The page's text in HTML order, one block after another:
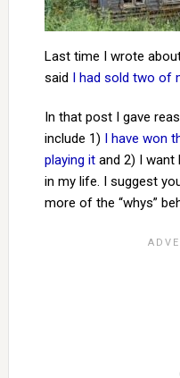
Last time I wrote
said I had sold two of
In that post I gave
include 1) I have won
playing itand 2) I want
in my life. I suggest
more of the “whys”